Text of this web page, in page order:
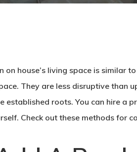
on house’s living space is similar
They are less disruptive than
established roots. You can hire a
Check out these methods for